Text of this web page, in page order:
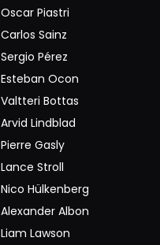
Oscar Piastri
Carlos Sainz
Sergio Pérez
Esteban Ocon
Valtteri Bottas
Arvid Lindblad
Pierre Gasly
Lance Stroll
Nico Hülkenberg
Alexander Albon
Liam Lawson